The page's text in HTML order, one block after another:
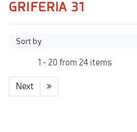
GRIFERIA 31
1 - 20 from 24 items
Next